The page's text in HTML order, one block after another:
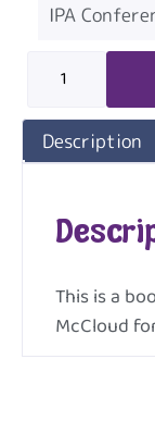
IPA
Description
This is a
McCloud